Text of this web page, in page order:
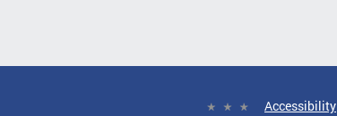
Accessibility